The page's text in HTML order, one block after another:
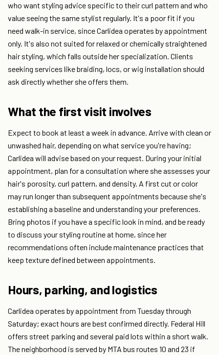
who want styling advice specific to their curl pattern and who
value seeing the same stylist regularly. It's a poor fit if you
need walk-in service, since Carlidea operates by appointment
only. It's also not suited for relaxed or chemically straightened
hair styling, which falls outside her specialization. Clients
seeking services like braiding, locs, or wig installation should
ask directly whether she offers them.
What the first visit involves
Expect to book at least a week in advance. Arrive with clean or
unwashed hair, depending on what service you're having;
Carlidea will advise based on your request. During your initial
appointment, plan for a consultation where she assesses your
hair's porosity, curl pattern, and density. A first cut or color
may run longer than subsequent appointments because she's
establishing a baseline and understanding your preferences.
Bring photos if you have a specific look in mind, and be ready
to discuss your styling routine at home, since her
recommendations often include maintenance practices that
keep texture defined between appointments.
Hours, parking, and logistics
Carlidea operates by appointment from Tuesday through
Saturday; exact hours are best confirmed directly. Federal Hill
offers street parking and several paid lots within a short walk.
The neighborhood is served by MTA bus routes 10 and 23 if